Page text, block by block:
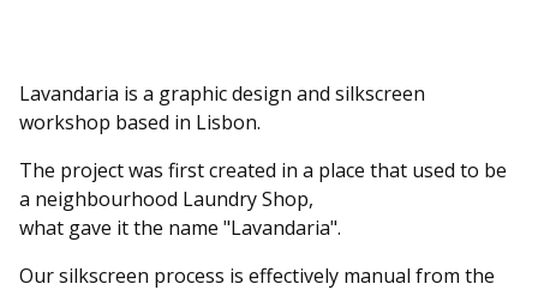
Lavandaria is a graphic design and silkscreen
workshop based in Lisbon.
The project was first created in a place that used to be
a neighbourhood Laundry Shop,
what gave it the name "Lavandaria".
Our silkscreen process is effectively manual from the